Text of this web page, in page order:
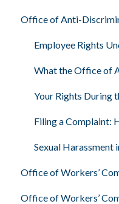
Pay Basics & Your
Minimum Wage &
Youth Workers &
Filing a Wage Claim
Workplace Air &
Required
Human & Labor
Office of Anti-
Employee Rights
What the Office of
Your Rights During
Filing a Complaint:
Sexual Harassment
Office of Workers’
What Workers’
Office of Workers’